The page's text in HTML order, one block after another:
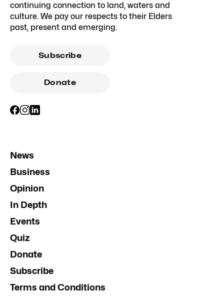
continuing connection to land, waters and
culture. We pay our respects to their Elders
past, present and emerging.
Subscribe
Donate
News
Business
Opinion
In Depth
Events
Quiz
Donate
Subscribe
Terms and Conditions